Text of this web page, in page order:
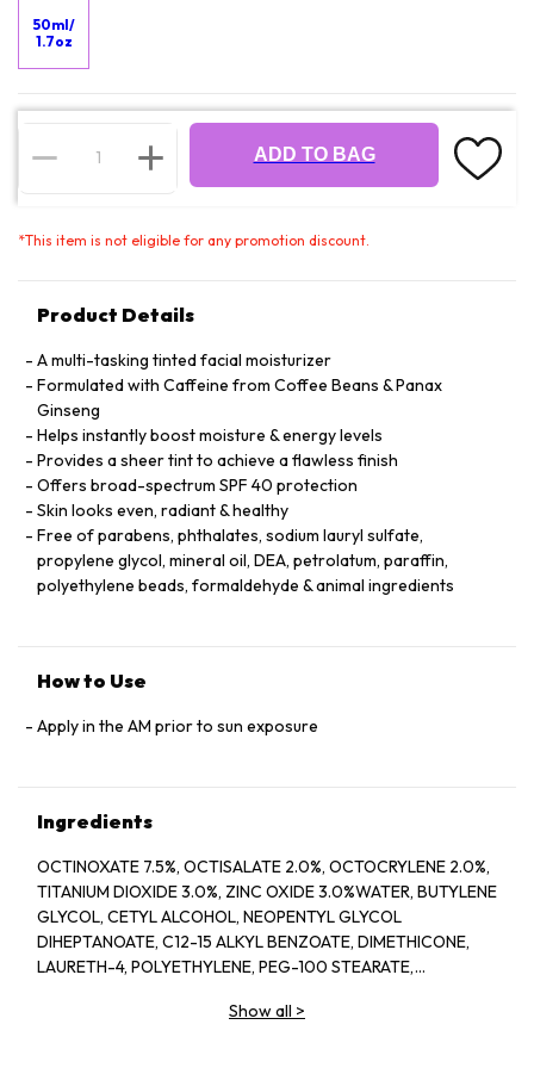
50ml/
1.7oz
ADD TO BAG
*This item is not eligible for any promotion discount.
Product Details
A multi-tasking tinted facial moisturizer
Formulated with Caffeine from Coffee Beans & Panax
Ginseng
Helps instantly boost moisture & energy levels
Provides a sheer tint to achieve a flawless finish
Offers broad-spectrum SPF 40 protection
Skin looks even, radiant & healthy
Free of parabens, phthalates, sodium lauryl sulfate,
propylene glycol, mineral oil, DEA, petrolatum, paraffin,
polyethylene beads, formaldehyde & animal ingredients
How to Use
Apply in the AM prior to sun exposure
Ingredients
OCTINOXATE 7.5%, OCTISALATE 2.0%, OCTOCRYLENE 2.0%,
TITANIUM DIOXIDE 3.0%, ZINC OXIDE 3.0%WATER, BUTYLENE
GLYCOL, CETYL ALCOHOL, NEOPENTYL GLYCOL
DIHEPTANOATE, C12-15 ALKYL BENZOATE, DIMETHICONE,
LAURETH-4, POLYETHYLENE, PEG-100 STEARATE,
OIL*, CITRUS GRANDIS (GRAPEFRUIT) PEEL OIL*, MENTHA
Show all >